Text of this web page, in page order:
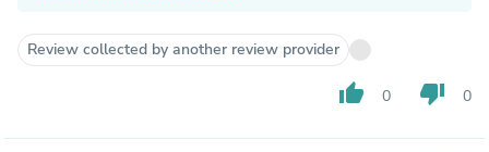
Review collected by another review provider
thumb_up 0 thumb_down 0